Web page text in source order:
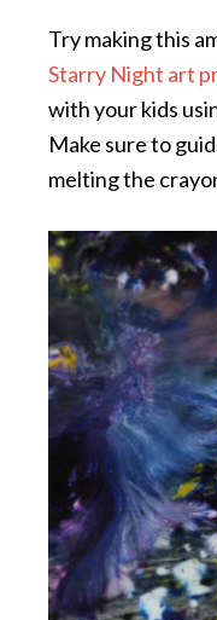
Try making this
Starry Night art
with your kids
Make sure to
melting the